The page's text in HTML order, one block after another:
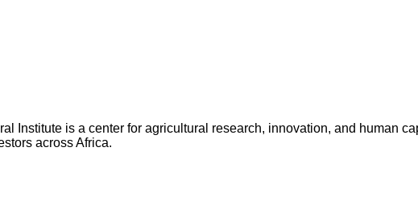
Institute is a center for agricultural research, innovation, and human
across Africa.